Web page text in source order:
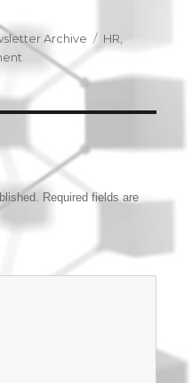
Archive Tags
HR,
Required fields are